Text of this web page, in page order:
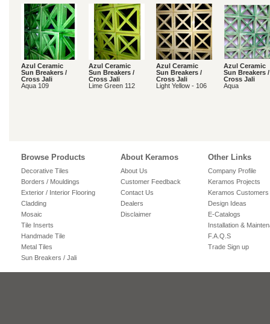
Azul Ceramic
Sun Breakers /
Cross Jali
Aqua 109
Azul Ceramic
Sun Breakers /
Cross Jali
Lime Green 112
Azul Ceramic
Sun Breakers /
Cross Jali
Light Yellow - 106
Azul Ceramic
Sun Breakers /
Cross Jali
Aqua
Browse Products
Decorative Tiles
Borders / Mouldings
Exterior / Interior Flooring
Cladding
Mosaic
Tile Inserts
Handmade Tile
Metal Tiles
Sun Breakers / Jali
About Keramos
About Us
Customer Feedback
Contact Us
Dealers
Disclaimer
Other Links
Company Profile
Keramos Projects
Keramos Customers
Design Ideas
E-Catalogs
Installation &
F.A.Q.S
Trade Sign up